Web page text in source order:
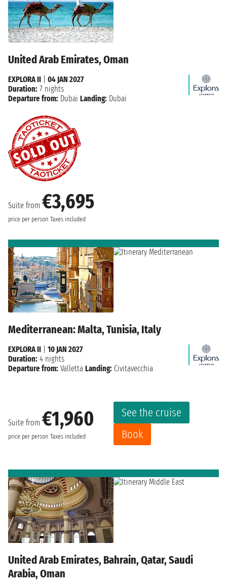
United Arab Emirates, Oman
Suite from €3,695
price per person Taxes included
EXPLORA II
04 JAN 2027
Duration: 7 nights
Departure from: Dubai Landing: Dubai
Mediterranean: Malta, Tunisia, Italy
Suite from €1,960
price per person Taxes included
See the cruise
Book
EXPLORA II
10 JAN 2027
Duration: 4 nights
Departure from: Valletta Landing: Civitavecchia
United Arab Emirates, Bahrain, Qatar, Saudi
Arabia, Oman